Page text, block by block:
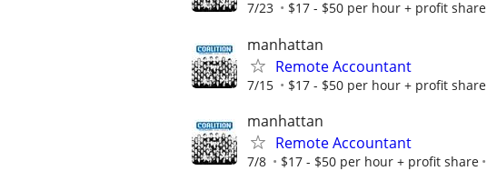
7/23 $17 - $50 per hour + profit share
manhattan
Remote Accountant
7/15 $17 - $50 per hour + profit share
manhattan
Remote Accountant
7/8 $17 - $50 per hour + profit share